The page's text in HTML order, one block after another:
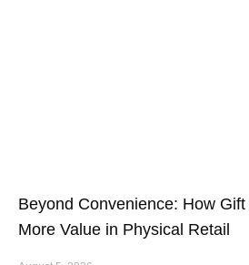
Beyond Convenience: How
More Value in Physical Retail